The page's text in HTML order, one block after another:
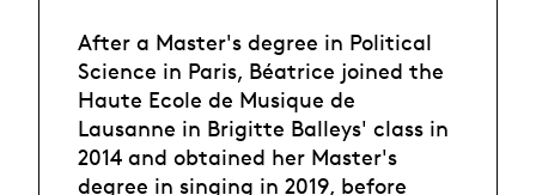
After a Master's degree in Political
Science in Paris, Béatrice joined the
Haute Ecole de Musique de
Lausanne in Brigitte Balleys' class in
2014 and obtained her Master's
degree in singing in 2019, before